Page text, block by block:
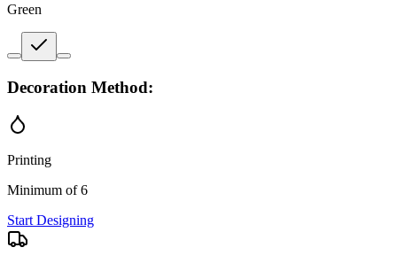
Green
Decoration Method:
Printing
Minimum of 6
Start Designing